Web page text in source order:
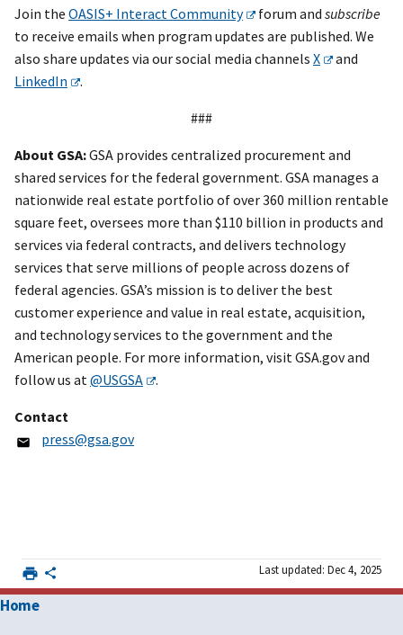
Join the OASIS+ Interact Community forum andsubscribe
to receive emails when program updates are published. We
also share updates via our social media channels X
and
LinkedIn
.
###
About GSA:GSA provides centralized procurement and
shared services for the federal government. GSA manages a
nationwide real estate portfolio of over 360 million rentable
square feet, oversees more than $110 billion in products and
services via federal contracts, and delivers technology
services that serve millions of people across dozens of
federal agencies. GSA’s mission is to deliver the best
customer experience and value in real estate, acquisition,
and technology services to the government and the
American people. For more information, visit GSA.gov and
follow us at@USGSA .
Contact
press@gsa.gov
Last updated: Dec 4, 2025
Home